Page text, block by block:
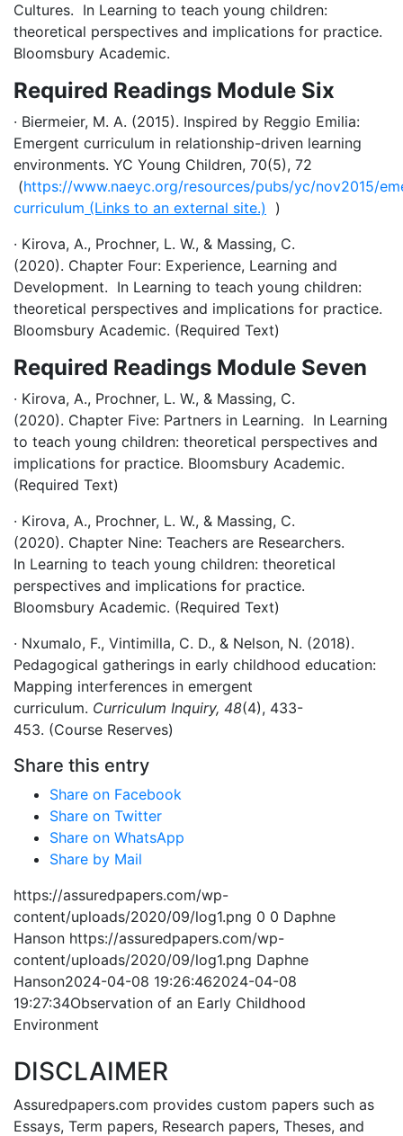
Cultures. In Learning to teach young children:
theoretical perspectives and implications for practice.
Bloomsbury Academic.
Required Readings Module Six
· Biermeier, M. A. (2015). Inspired by Reggio Emilia:
Emergent curriculum in relationship-driven learning
environments. YC Young Children, 70(5), 72
(https://www.naeyc.org/resources/pubs/yc/nov2015/
curriculum (Links to an external site.)
)
· Kirova, A., Prochner, L. W., & Massing, C.
(2020). Chapter Four: Experience, Learning and
Development. In Learning to teach young children:
theoretical perspectives and implications for practice.
Bloomsbury Academic. (Required Text)
Required Readings Module Seven
· Kirova, A., Prochner, L. W., & Massing, C.
(2020). Chapter Five: Partners in Learning. In Learning
to teach young children: theoretical perspectives and
implications for practice. Bloomsbury Academic.
(Required Text)
· Kirova, A., Prochner, L. W., & Massing, C.
(2020). Chapter Nine: Teachers are Researchers.
In Learning to teach young children: theoretical
perspectives and implications for practice.
Bloomsbury Academic. (Required Text)
· Nxumalo, F., Vintimilla, C. D., & Nelson, N. (2018).
Pedagogical gatherings in early childhood education:
Mapping interferences in emergent
curriculum. Curriculum Inquiry, 48(4), 433-
453. (Course Reserves)
Share this entry
Share on Facebook
Share on Twitter
Share on WhatsApp
Share by Mail
https://assuredpapers.com/wp-
content/uploads/2020/09/log1.png 0 0 Daphne
Hanson https://assuredpapers.com/wp-
content/uploads/2020/09/log1.png Daphne
Hanson2024-04-08 19:26:462024-04-08
19:27:34Observation of an Early Childhood
Environment
DISCLAIMER
Assuredpapers.com provides custom papers such as
Essays, Term papers, Research papers, Theses, and